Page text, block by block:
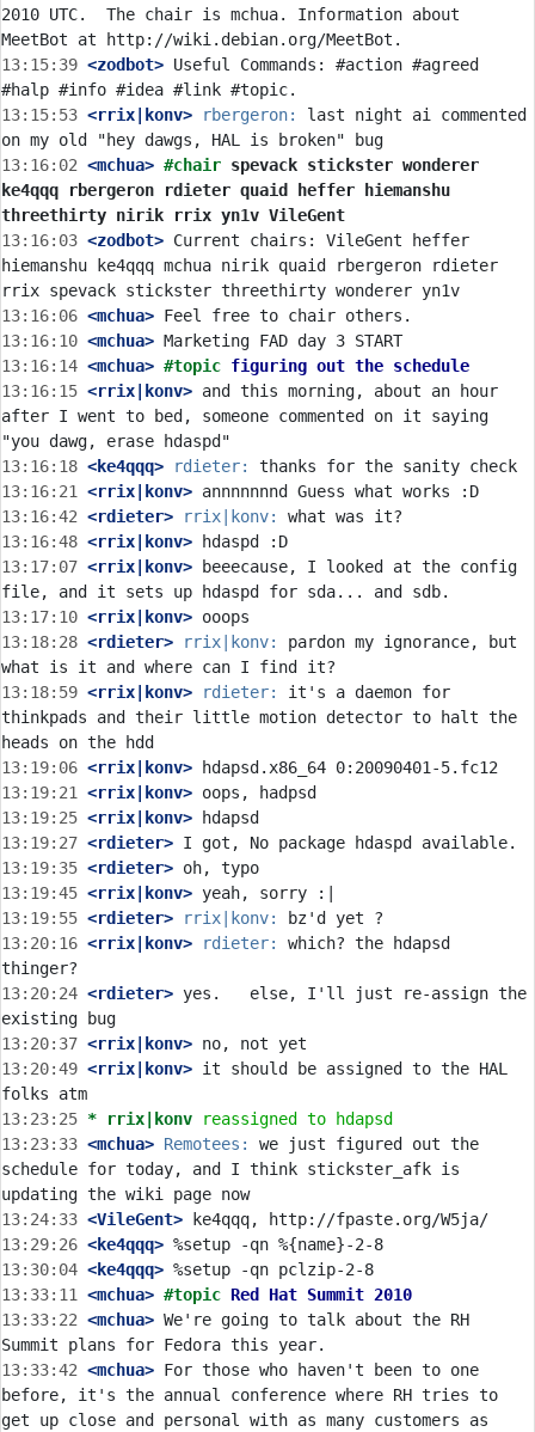
2010 UTC.  The chair is mchua. Information about
13:15:39 <zodbot> Useful Commands: #action #agreed
13:15:53 <rrix|konv> rbergeron:
last night ai commented
13:16:02 <mchua> #chair spevack stickster wonderer
ke4qqq rbergeron rdieter quaid heffer hiemanshu
threethirty nirik rrix yn1v VileGent
13:16:03 <zodbot> Current chairs: VileGent heffer
hiemanshu ke4qqq mchua nirik quaid rbergeron rdieter
13:16:06 <mchua>
13:16:10 <mchua>
13:16:14 <mchua> #topic figuring out the schedule
13:16:15 <rrix|konv> and this morning, about an hour
after I went to bed, someone commented on it saying
13:16:18 <ke4qqq> rdieter:
13:16:21
<rrix|konv>
13:16:42 <rdieter> rrix|konv:
13:16:48 <rrix|konv>
13:17:07 <rrix|konv> beeecause, I looked at the config
13:17:10 <rrix|konv>
13:18:28 <rdieter> rrix|konv:
pardon my ignorance, but
13:18:59 <rrix|konv> rdieter:
it's a daemon for
thinkpads and their little motion detector to halt the
13:19:06 <rrix|konv>
13:19:21
<rrix|konv>
13:19:25 <rrix|konv>
13:19:27 <rdieter>
13:19:35 <rdieter>
13:19:45 <rrix|konv>
13:19:55 <rdieter> rrix|konv:
13:20:16 <rrix|konv> rdieter:
which? the hdapsd
13:20:24 <rdieter> yes.   else, I'll just re-assign the
13:20:37 <rrix|konv>
13:20:49 <rrix|konv> it should be assigned to the HAL
13:23:25 * rrix|konv
reassigned to hdapsd
13:23:33 <mchua> Remotees:
we just figured out the
schedule for today, and I think stickster_afk is
13:24:33 <VileGent>
13:29:26 <ke4qqq>
13:30:04 <ke4qqq>
13:33:11
<mchua> #topic Red Hat Summit 2010
13:33:22 <mchua> We're going to talk about the RH
13:33:42 <mchua> For those who haven't been to one
before, it's the annual conference where RH tries to
get up close and personal with as many customers as